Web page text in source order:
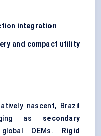
integration
and compact utility
nascent, Brazil
as secondary
OEMs.
Rigid